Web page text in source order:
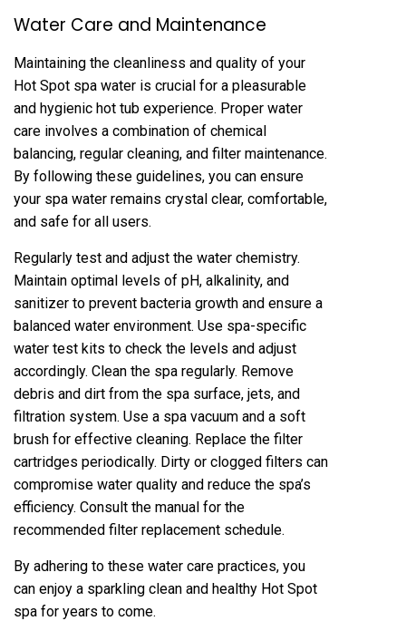
Water Care and Maintenance
Maintaining the cleanliness and quality of your
Hot Spot spa water is crucial for a pleasurable
and hygienic hot tub experience. Proper water
care involves a combination of chemical
balancing, regular cleaning, and filter maintenance.
By following these guidelines, you can ensure
your spa water remains crystal clear, comfortable,
and safe for all users.
Regularly test and adjust the water chemistry.
Maintain optimal levels of pH, alkalinity, and
sanitizer to prevent bacteria growth and ensure a
balanced water environment. Use spa-specific
water test kits to check the levels and adjust
accordingly. Clean the spa regularly. Remove
debris and dirt from the spa surface, jets, and
filtration system. Use a spa vacuum and a soft
brush for effective cleaning. Replace the filter
cartridges periodically. Dirty or clogged filters can
compromise water quality and reduce the spa’s
efficiency. Consult the manual for the
recommended filter replacement schedule.
By adhering to these water care practices, you
can enjoy a sparkling clean and healthy Hot Spot
spa for years to come.